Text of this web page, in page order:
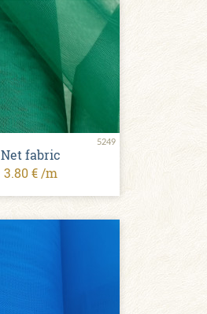
5249
Net fabric
3.80 € /m